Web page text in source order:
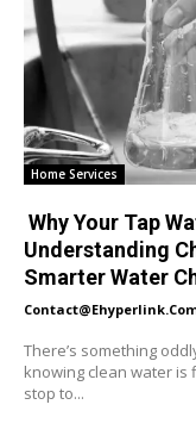
Home Services
Why Your Tap
Understanding
Smarter Water
There’s something
knowing clean water
stop to...